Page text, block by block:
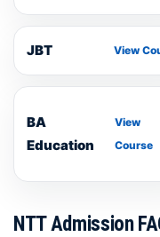
JBT View
BA
Education
View
Course
NTT Admission